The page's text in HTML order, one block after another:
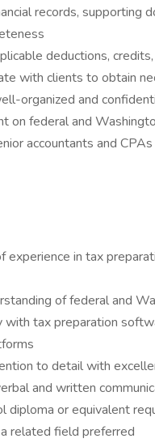
records, supporting
deductions,
with clients to obtain
organized and
on federal and
accountants and
experience in tax
of federal and
with tax preparation
to detail with
and written
diploma or equivalent
related field preferred